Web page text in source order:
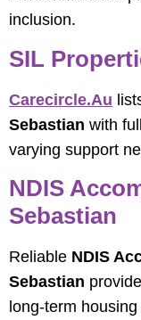
inclusion.
SIL
Carecircle.au
Sebastian with
varying support
NDIS
Sebastian
Reliable NDIS
Sebastian
long-term